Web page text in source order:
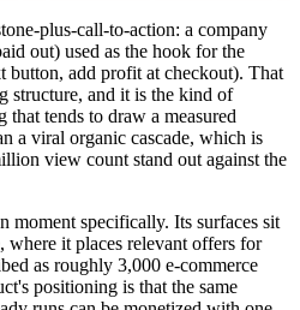
plus-call-to-action: a company
out) used as the hook for the
button, add profit at checkout). That
structure, and it is the kind of
tends to draw a measured
a viral organic cascade, which is
view count stand out against the
moment specifically. Its surfaces sit
where it places relevant offers for
as roughly 3,000 e-commerce
positioning is that the same